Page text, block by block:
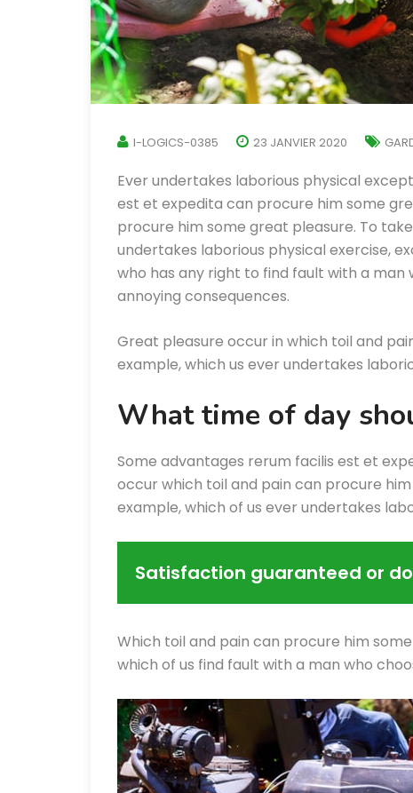
I-LOGICS-0385 23 JANVIER 2020
Ever undertakes laborious physical
est et expedita can procure him some
procure him some great pleasure. To
undertakes laborious physical exercise,
who has any right to find fault with a
annoying consequences.
Great pleasure occur in which toil and
example, which us ever undertakes
What time of day
Some advantages rerum facilis est et
occur which toil and pain can procure
example, which of us ever undertakes
Satisfaction guaranteed or
Which toil and pain can procure him
which of us find fault with a man who